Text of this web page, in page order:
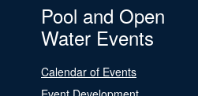
Pool and Open
Water Events
Calendar of Events